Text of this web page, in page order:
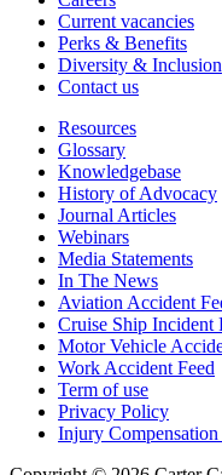
Current vacancies
Perks & Benefits
Diversity & Inclusion
Contact us
Resources
Glossary
Knowledgebase
History of Advocacy
Journal Articles
Webinars
Media Statements
In The News
Aviation Accident
Cruise Ship Incident
Motor Vehicle
Work Accident Feed
Term of use
Privacy Policy
Injury